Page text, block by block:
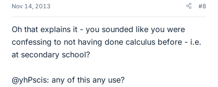
Nov 14, 2013 #8
Oh that explains it - you sounded like you were
confessing to not having done calculus before - i.e.
at secondary school?
@yhPscis: any of this any use?